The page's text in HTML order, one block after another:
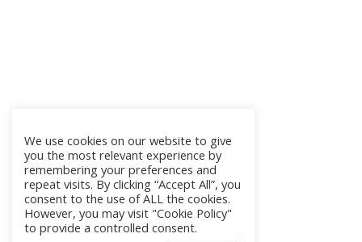
We use cookies on our website to give
you the most relevant experience by
remembering your preferences and
repeat visits. By clicking “Accept All”, you
consent to the use of ALL the cookies.
However, you may visit "Cookie Policy"
to provide a controlled consent.